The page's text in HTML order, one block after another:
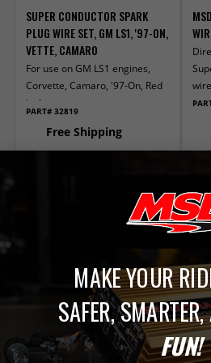
SUPER CONDUCTOR SPARK
PLUG WIRE SET, GM LS1, '97-ON,
VETTE, CAMARO
For use on GM LS1 engines,
Corvette, Camaro, '97-On, Red
jacket
PART# 32819
Free Shipping
MAKE YOUR
SAFER,
FUN!